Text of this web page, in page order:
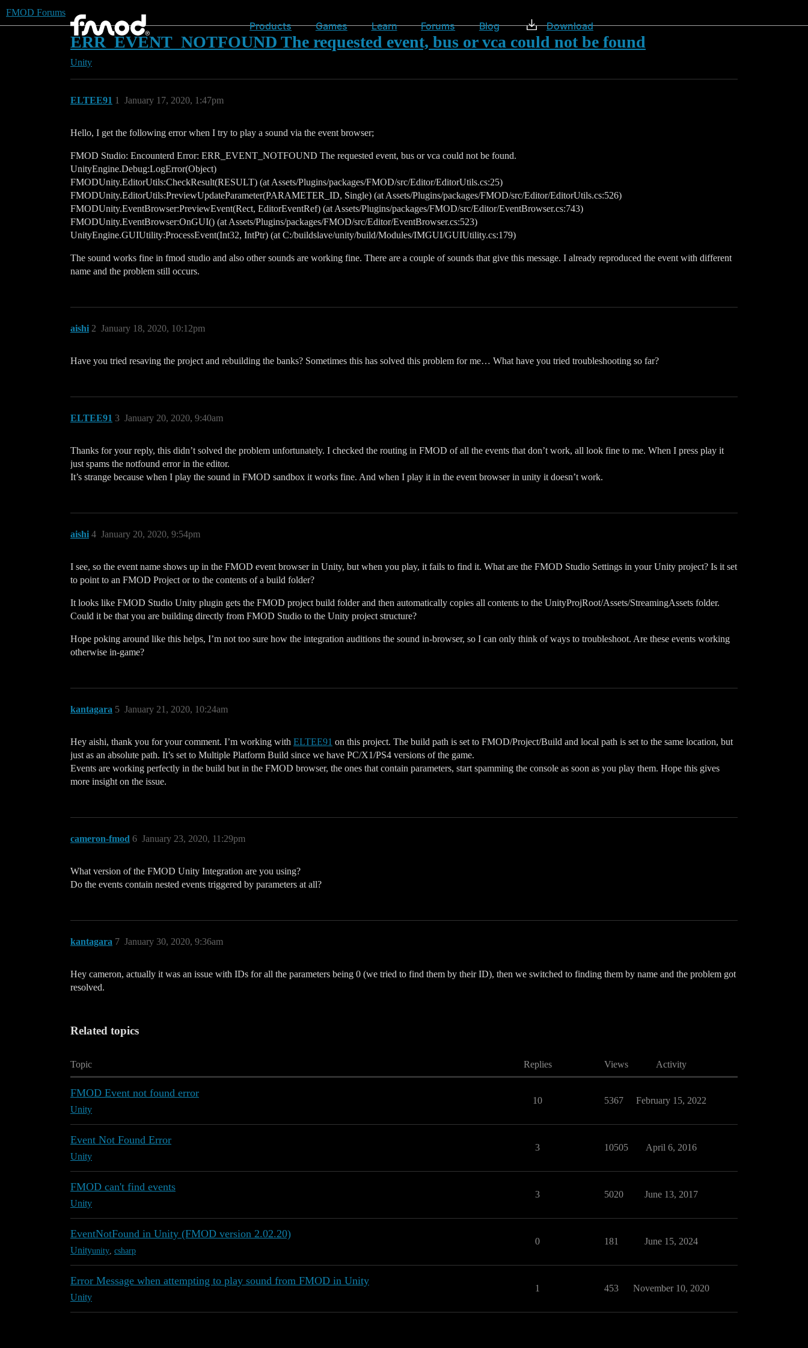
Products Games Learn Forums Blog Download
FMOD Forums
ERR_EVENT_NOTFOUND The requested event, bus or vca could not be found
Unity
ELTEE91 January 17, 2020, 1:47pm
1
Hello, I get the following error when I try to play a sound via the event browser;
FMOD Studio: Encounterd Error: ERR_EVENT_NOTFOUND The requested event, bus or vca could not be found.
UnityEngine.Debug:LogError(Object)
FMODUnity.EditorUtils:CheckResult(RESULT) (at Assets/Plugins/packages/FMOD/src/Editor/EditorUtils.cs:25)
FMODUnity.EditorUtils:PreviewUpdateParameter(PARAMETER_ID, Single) (at Assets/Plugins/packages/FMOD/src/Editor/EditorUtils.cs:526)
FMODUnity.EventBrowser:PreviewEvent(Rect, EditorEventRef) (at Assets/Plugins/packages/FMOD/src/Editor/EventBrowser.cs:743)
FMODUnity.EventBrowser:OnGUI() (at Assets/Plugins/packages/FMOD/src/Editor/EventBrowser.cs:523)
UnityEngine.GUIUtility:ProcessEvent(Int32, IntPtr) (at C:/buildslave/unity/build/Modules/IMGUI/GUIUtility.cs:179)
The sound works fine in fmod studio and also other sounds are working fine. There are a couple of sounds that give this message. I already reproduced the event with different
name and the problem still occurs.
aishi January 18, 2020, 10:12pm
2
Have you tried resaving the project and rebuilding the banks? Sometimes this has solved this problem for me… What have you tried troubleshooting so far?
ELTEE91 January 20, 2020, 9:40am
3
Thanks for your reply, this didn’t solved the problem unfortunately. I checked the routing in FMOD of all the events that don’t work, all look fine to me. When I press play it
just spams the notfound error in the editor.
It’s strange because when I play the sound in FMOD sandbox it works fine. And when I play it in the event browser in unity it doesn’t work.
aishi January 20, 2020, 9:54pm
4
I see, so the event name shows up in the FMOD event browser in Unity, but when you play, it fails to find it. What are the FMOD Studio Settings in your Unity project? Is it set
to point to an FMOD Project or to the contents of a build folder?
It looks like FMOD Studio Unity plugin gets the FMOD project build folder and then automatically copies all contents to the UnityProjRoot/Assets/StreamingAssets folder.
Could it be that you are building directly from FMOD Studio to the Unity project structure?
Hope poking around like this helps, I’m not too sure how the integration auditions the sound in-browser, so I can only think of ways to troubleshoot. Are these events working
otherwise in-game?
kantagara January 21, 2020, 10:24am
5
Hey aishi, thank you for your comment. I’m working with ELTEE91 on this project. The build path is set to FMOD/Project/Build and local path is set to the same location, but
just as an absolute path. It’s set to Multiple Platform Build since we have PC/X1/PS4 versions of the game.
Events are working perfectly in the build but in the FMOD browser, the ones that contain parameters, start spamming the console as soon as you play them. Hope this gives
more insight on the issue.
cameron-fmod January 23, 2020, 11:29pm
6
What version of the FMOD Unity Integration are you using?
Do the events contain nested events triggered by parameters at all?
kantagara January 30, 2020, 9:36am
7
Hey cameron, actually it was an issue with IDs for all the parameters being 0 (we tried to find them by their ID), then we switched to finding them by name and the problem got
resolved.
Related topics
Topic Replies Views Activity
FMOD Event not found error
Unity
10 5367 February 15, 2022
Event Not Found Error
Unity
3 10505 April 6, 2016
FMOD can't find events
Unity
3 5020 June 13, 2017
EventNotFound in Unity (FMOD version 2.02.20)
Unityunity csharp
0 181 June 15, 2024
Error Message when attempting to play sound from FMOD in Unity
Unity
1 453 November 10, 2020